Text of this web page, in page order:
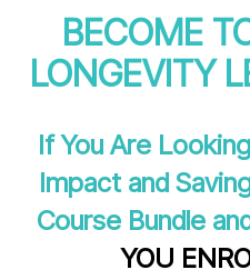
BECOME
LONGEVITY
If You Are
Impact and
Course Bundle
YOU